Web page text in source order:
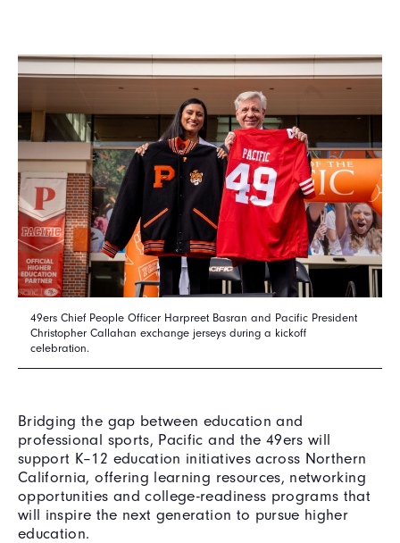
49ers Chief People Officer Harpreet Basran and Pacific President
Christopher Callahan exchange jerseys during a kickoff
celebration.
Bridging the gap between education and
professional sports, Pacific and the 49ers will
support K–12 education initiatives across Northern
California, offering learning resources, networking
opportunities and college-readiness programs that
will inspire the next generation to pursue higher
education.